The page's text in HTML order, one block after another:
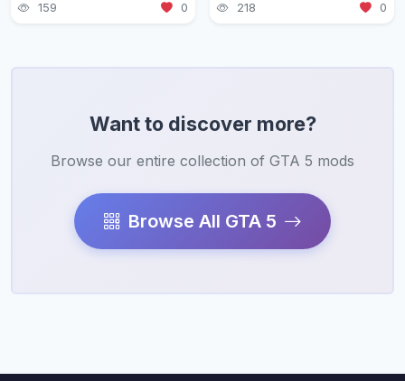
159 0 218 0
Want to discover more?
Browse our entire collection of GTA 5 mods
Browse All GTA 5